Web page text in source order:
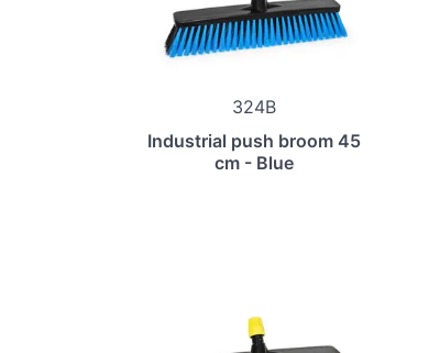
324B
Industrial push broom 45
cm - Blue